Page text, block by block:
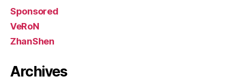
Sponsored
VeRoN
ZhanShen
Archives